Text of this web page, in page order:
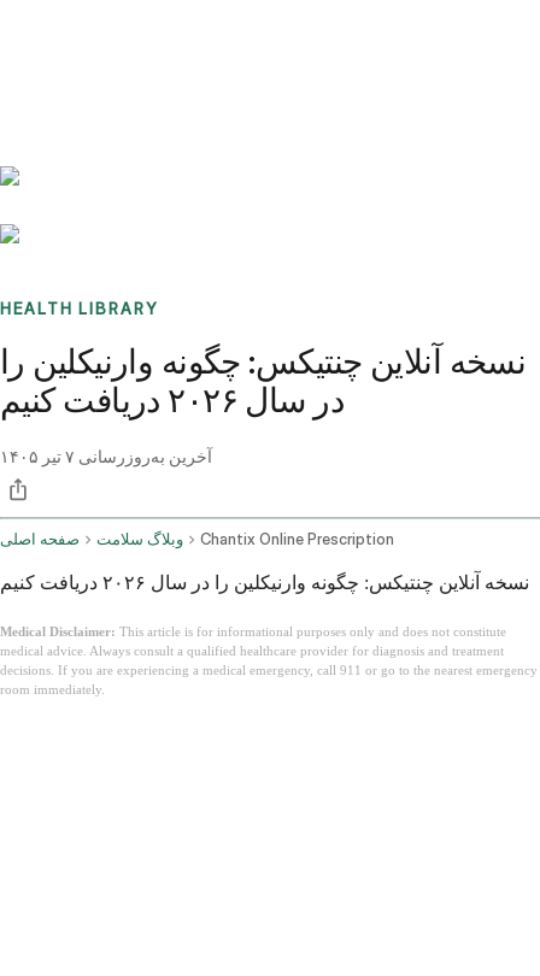
HEALTH LIBRARY
نسخه آنلاین چنتیکس: چگونه وارنیکلین را
در سال ۲۰۲۶ دریافت کنیم
آخرین به‌روزرسانی ۷ تیر ۱۴۰۵
صفحه اصلی وبلاگ سلامت Chantix Online Prescription
نسخه آنلاین چنتیکس: چگونه وارنیکلین را در سال ۲۰۲۶ دریافت کنیم
Medical Disclaimer: This article is for informational purposes only and does not constitute
medical advice. Always consult a qualified healthcare provider for diagnosis and treatment
decisions. If you are experiencing a medical emergency, call 911 or go to the nearest emergency
room immediately.